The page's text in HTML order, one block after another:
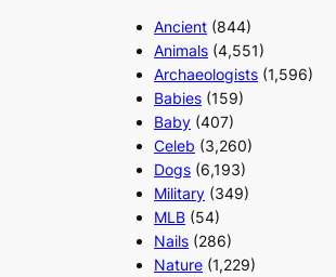
Ancient (844)
Animals (4,551)
Archaeologists (1,596)
Babies (159)
Baby (407)
Celeb (3,260)
Dogs (6,193)
Military (349)
MLB (54)
Nails (286)
Nature (1,229)